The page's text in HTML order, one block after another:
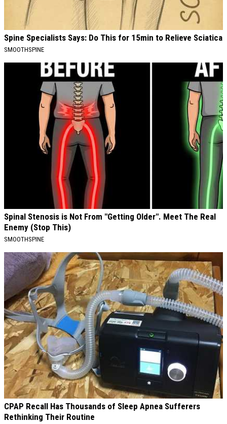
Spine Specialists Says: Do This for 15min to Relieve Sciatica
SMOOTHSPINE
Spinal Stenosis is Not From "Getting Older". Meet The Real
Enemy (Stop This)
SMOOTHSPINE
CPAP Recall Has Thousands of Sleep Apnea Sufferers
Rethinking Their Routine